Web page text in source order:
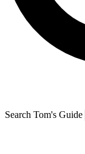
Search Tom's Guide